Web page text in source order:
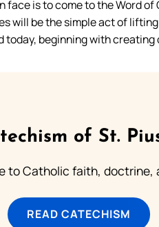
is to come to the Word
will be the simple act of
today, beginning with
of St.
to Catholic faith, doctrine,
READ CATECHISM